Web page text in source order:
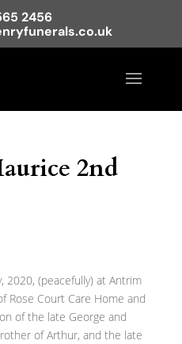
2456
2nd
2020, (peacefully) at Antrim
Rose Court Care Home and
of the late George and
of Arthur, and the late